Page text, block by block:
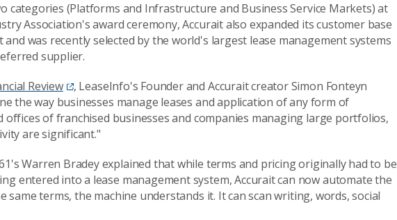
categories (Platforms and Infrastructure and Business Service Markets) at
Association's award ceremony, Accurait also expanded its customer base
was recently selected by the world's largest lease management systems
supplier.
Review
, LeaseInfo's Founder and Accurait creator Simon Fonteyn
the way businesses manage leases and application of any form of
offices of franchised businesses and companies managing large portfolios,
are significant."
Warren Bradey explained that while terms and pricing originally had to be
entered into a lease management system, Accurait can now automate the
sameterms, the machine understands it. It can scan writing, words, social